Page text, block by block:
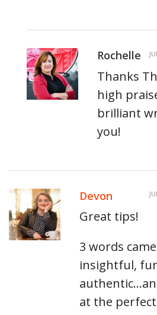
Rochelle
Thanks
high
brilliant
you!
Devon
Great tips!
3 words
insightful,
at the perfect